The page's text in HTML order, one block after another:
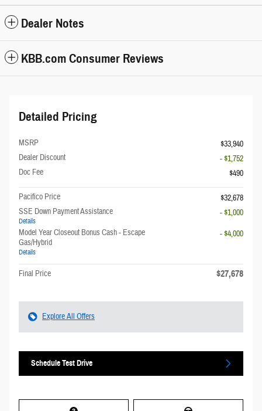
Dealer Notes
KBB.com Consumer Reviews
Detailed Pricing
MSRP
$33,940
Dealer Discount
- $1,752
Doc Fee
$490
Pacifico Price
$32,678
SSE Down Payment Assistance
Details
- $1,000
Model Year Closeout Bonus Cash - Escape
Gas/Hybrid
Details
- $4,000
Final Price $27,678
Explore All Offers
Schedule Test Drive